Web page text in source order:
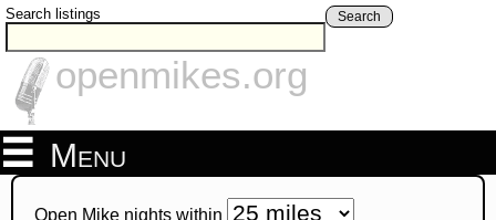
Search listings Search
openmikes.org
Menu
Open Mike nights within